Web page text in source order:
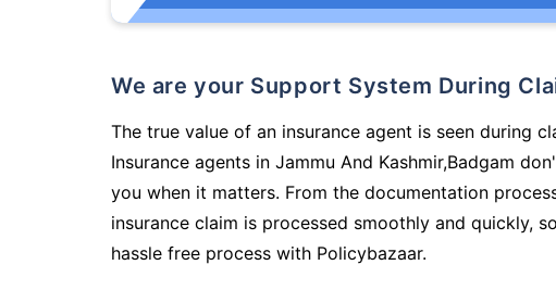
We are your Support System During
The true value of an insurance agent is seen during
Insurance agents in Jammu And Kashmir,Badgam
you when it matters. From the documentation
insurance claim is processed smoothly and quickly,
hassle free process with Policybazaar.